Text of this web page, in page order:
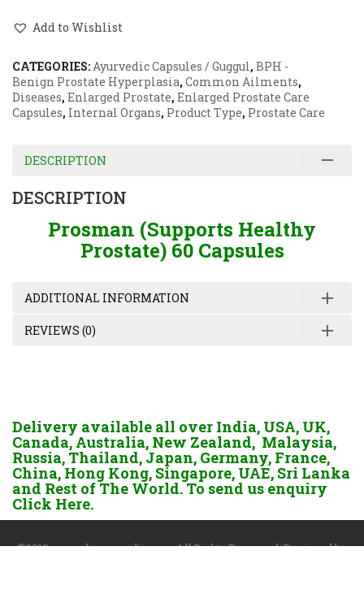
Add to Wishlist
CATEGORIES:Ayurvedic Capsules / Guggul, BPH -
Benign Prostate Hyperplasia, Common Ailments,
Diseases, Enlarged Prostate, Enlarged Prostate Care
Capsules, Internal Organs, Product Type, Prostate Care
DESCRIPTION
DESCRIPTION
Prosman (Supports Healthy
Prostate) 60 Capsules
ADDITIONAL INFORMATION
REVIEWS (0)
Delivery available all over India, USA, UK,
Canada, Australia, New Zealand, Malaysia,
Russia, Thailand, Japan, Germany, France,
China, Hong Kong, Singapore, UAE, Sri Lanka
and Rest of The World. To send us enquiry
Click Here.
©2018 www.dgayurvedic.com. All Rights Reserved. Designed by